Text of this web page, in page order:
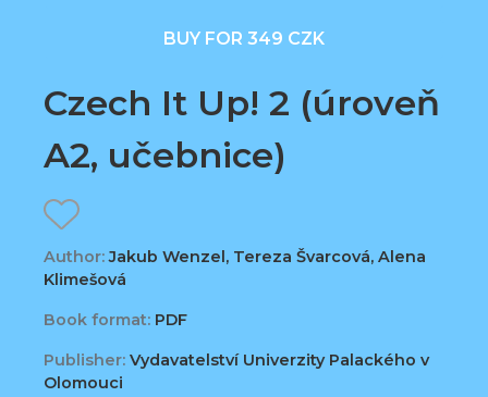
BUY FOR 349 CZK
Czech It Up! 2 (úroveň
A2, učebnice)
Author:Jakub Wenzel, Tereza Švarcová, Alena
Klimešová
Book format: PDF
Publisher: Vydavatelství Univerzity Palackého v
Olomouci